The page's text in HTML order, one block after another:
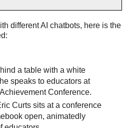
different AI chatbots, here is the
a table with a white
speaks to educators at
Conference.
Curts sits at a conference
open, animatedly